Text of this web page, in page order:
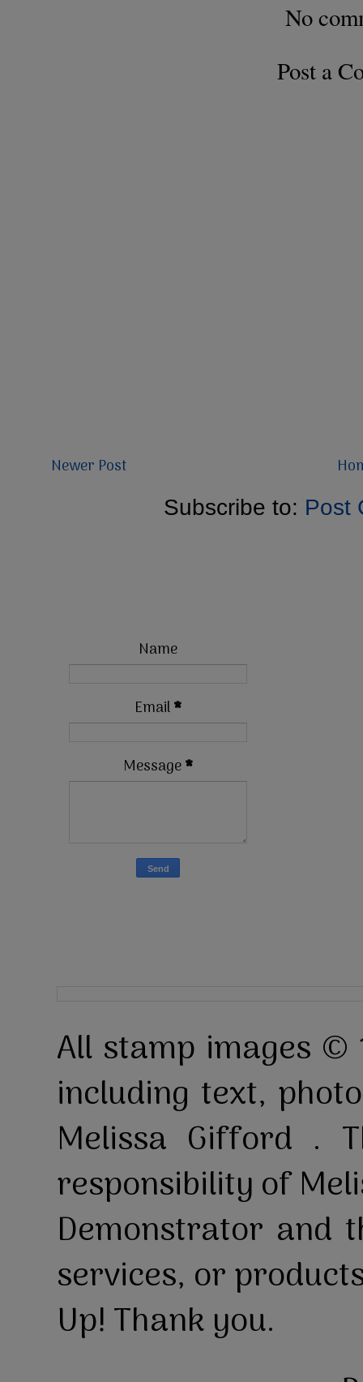
No
Post a
Newer Post
Subscribe to: Post
Name
Email*
Message*
All stamp images ©
including text,
Melissa Gifford .
responsibility of
Demonstrator and
services, or
Up! Thank you.